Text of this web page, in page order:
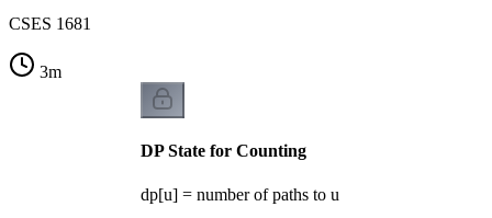
CSES 1681
3m
DP State for Counting
dp[u] = number of paths to u